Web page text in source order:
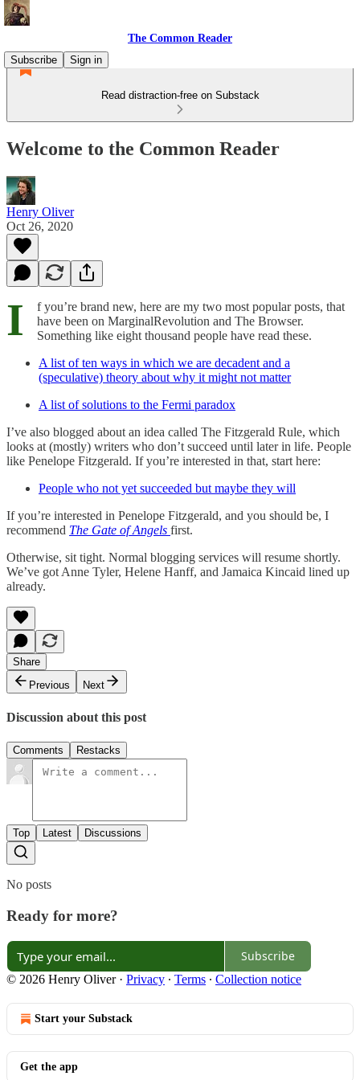
The Common Reader
Subscribe
Sign in
Read distraction-free on Substack
Welcome to the Common Reader
Henry Oliver
Oct 26, 2020
I
f you’re brand new, here are my two most popular posts, that
have been on MarginalRevolution and The Browser.
Something like eight thousand people have read these.
A list of ten ways in which we are decadent and a
(speculative) theory about why it might not matter
A list of solutions to the Fermi paradox
I’ve also blogged about an idea called The Fitzgerald Rule, which
looks at (mostly) writers who don’t succeed until later in life. People
like Penelope Fitzgerald. If you’re interested in that, start here:
People who not yet succeeded but maybe they will
If you’re interested in Penelope Fitzgerald, and you should be, I
recommend The Gate of Angels first.
Otherwise, sit tight. Normal blogging services will resume shortly.
We’ve got Anne Tyler, Helene Hanff, and Jamaica Kincaid lined up
already.
Share
Previous
Next
Discussion about this post
Comments Restacks
Top Latest Discussions
No posts
Ready for more?
Subscribe
© 2026 Henry Oliver· Privacy ∙ Terms ∙ Collection notice
Start your Substack
Get the app